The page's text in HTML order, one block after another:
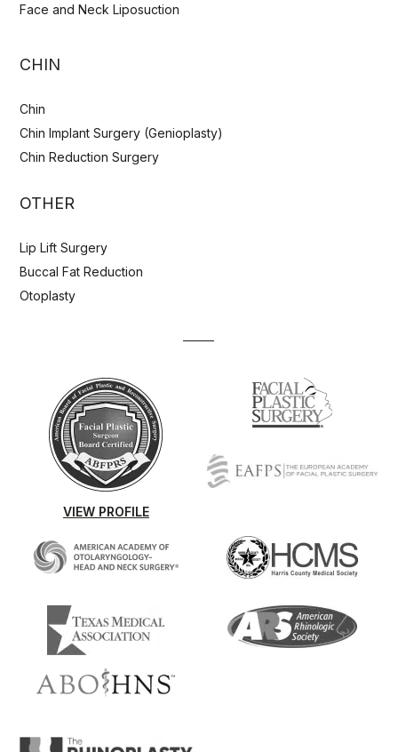
Face and Neck Liposuction
CHIN
Chin
Chin Implant Surgery (Genioplasty)
Chin Reduction Surgery
OTHER
Lip Lift Surgery
Buccal Fat Reduction
Otoplasty
VIEW PROFILE